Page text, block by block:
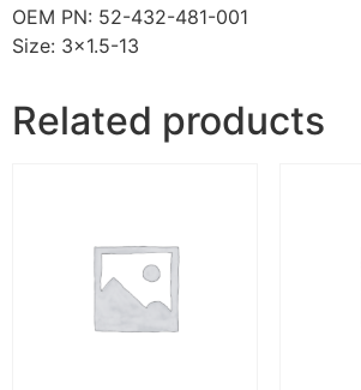
OEM PN: 52-432-481-001
Size: 3×1.5-13
Related products